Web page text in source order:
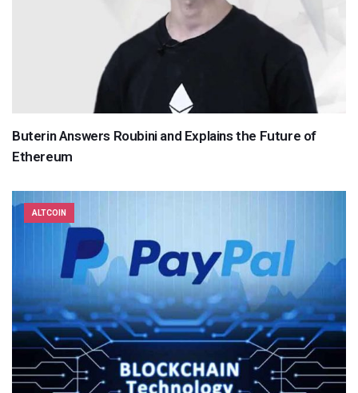
Buterin Answers Roubini and Explains the Future of
Ethereum
ALTCOIN